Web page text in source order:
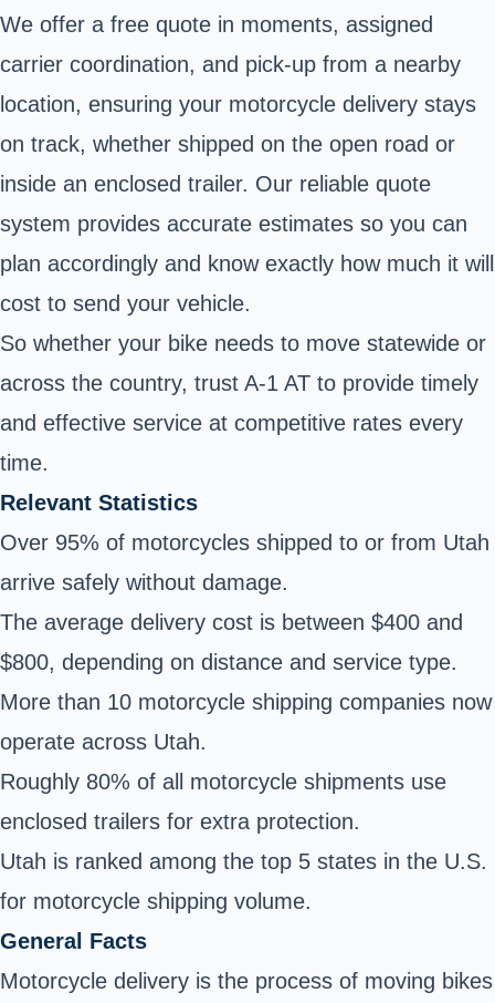
We offer a free quote in moments, assigned
carrier coordination, and pick-up from a nearby
location, ensuring your motorcycle delivery stays
on track, whether shipped on the open road or
inside an enclosed trailer. Our reliable quote
system provides accurate estimates so you can
plan accordingly and know exactly how much it will
cost to send your vehicle.
So whether your bike needs to move statewide or
across the country, trust A-1 AT to provide timely
and effective service at competitive rates every
time.
Relevant Statistics
Over 95% of motorcycles shipped to or from Utah
arrive safely without damage.
The average delivery cost is between $400 and
$800, depending on distance and service type.
More than 10 motorcycle shipping companies now
operate across Utah.
Roughly 80% of all motorcycle shipments use
enclosed trailers for extra protection.
Utah is ranked among the top 5 states in the U.S.
for motorcycle shipping volume.
General Facts
Motorcycle delivery is the process of moving bikes